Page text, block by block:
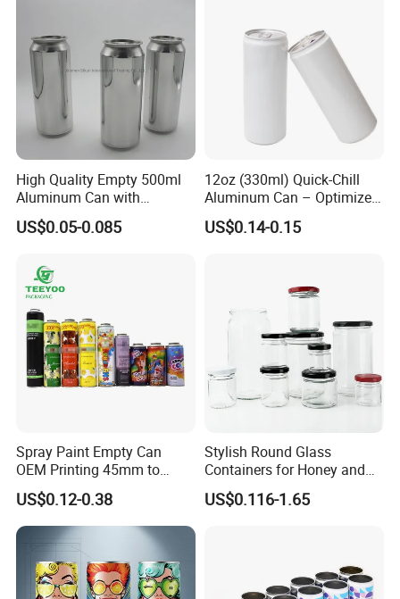
constantly committed to the development and
application in the field of glass deep processing,
for the general customers to provide quality and
efficient service.
High Quality Empty 500ml
Aluminum Can with
Aluminum Lids for Soft
Drinks Beverage Packing
US$0.05-0.085
12oz (330ml) Quick-Chill
Aluminum Can – Optimized
for Faster Cooling
US$0.14-0.15
Spray Paint Empty Can
OEM Printing 45mm to
70mm Aerosol Tin Can
US$0.12-0.38
Stylish Round Glass
Containers for Honey and
Food Preservation
US$0.116-1.65